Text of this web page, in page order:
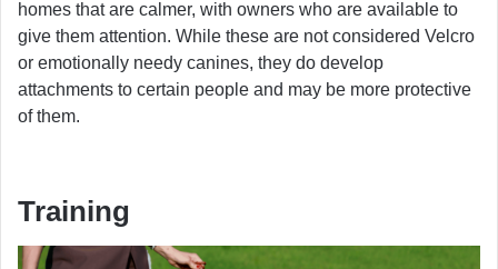
homes that are calmer, with owners who are available to
give them attention. While these are not considered Velcro
or emotionally needy canines, they do develop
attachments to certain people and may be more protective
of them.
Training